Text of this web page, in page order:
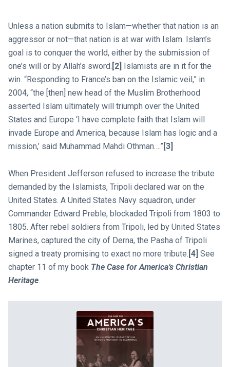
Unless a nation submits to Islam—whether that nation is an
aggressor or not—that nation is at war with Islam. Islam’s
goal is to conquer the world, either by the submission of
one’s will or by Allah’s sword. [2] Islamists are in it for the
win. “Responding to France’s ban on the Islamic veil,” in
2004, “the [then] new head of the Muslim Brotherhood
asserted Islam ultimately will triumph over the United
States and Europe ‘I have complete faith that Islam will
invade Europe and America, because Islam has logic and a
mission,’ said Muhammad Mahdi Othman….” [3]
When President Jefferson refused to increase the tribute
demanded by the Islamists, Tripoli declared war on the
United States. A United States Navy squadron, under
Commander Edward Preble, blockaded Tripoli from 1803 to
1805. After rebel soldiers from Tripoli, led by United States
Marines, captured the city of Derna, the Pasha of Tripoli
signed a treaty promising to exact no more tribute. [4] See
chapter 11 of my book The Case for America’s Christian
Heritage.